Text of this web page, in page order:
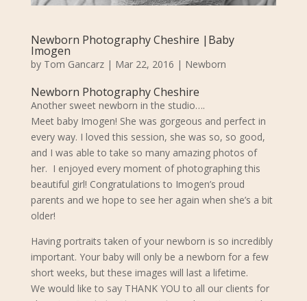
Newborn Photography Cheshire |Baby
Imogen
by Tom Gancarz| Mar 22, 2016 | Newborn
Newborn Photography Cheshire
Another sweet newborn in the studio….
Meet baby Imogen! She was gorgeous and perfect in
every way. I loved this session, she was so, so good,
and I was able to take so many amazing photos of
her. I enjoyed every moment of photographing this
beautiful girl! Congratulations to Imogen’s proud
parents and we hope to see her again when she’s a bit
older!
Having portraits taken of your newborn is so incredibly
important. Your baby will only be a newborn for a few
short weeks, but these images will last a lifetime.
We would like to say THANK YOU to all our clients for